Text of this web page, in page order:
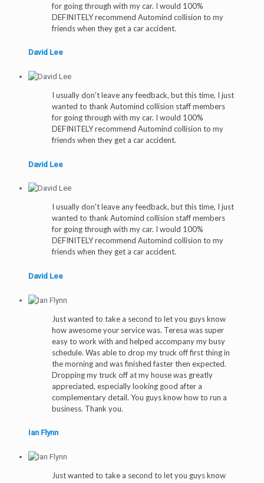
for going through with my car. I would 100%
DEFINITELY recommend Automind collision to my
friends when they get a car accident.
David Lee
I usually don't leave any feedback, but this time, I just
wanted to thank Automind collision staff members
for going through with my car. I would 100%
DEFINITELY recommend Automind collision to my
friends when they get a car accident.
David Lee
I usually don't leave any feedback, but this time, I just
wanted to thank Automind collision staff members
for going through with my car. I would 100%
DEFINITELY recommend Automind collision to my
friends when they get a car accident.
David Lee
Just wanted to take a second to let you guys know
how awesome your service was. Teresa was super
easy to work with and helped accompany my busy
schedule. Was able to drop my truck off first thing in
the morning and was finished faster then expected.
Dropping my truck off at my house was greatly
appreciated, especially looking good after a
complementary detail. You guys know how to run a
business. Thank you.
Ian Flynn
Just wanted to take a second to let you guys know